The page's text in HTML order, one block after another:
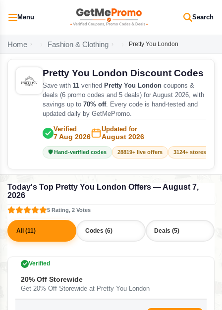
Menu Search
Home Fashion & Clothing Pretty You London
Pretty You London Discount Codes
Save with 11 verified Pretty You London coupons &
deals (6 promo codes and 5 deals) for August 2026, with
savings up to 70% off. Every code is hand-tested and
updated daily by GetMePromo.
Verified
7 Aug 2026
Updated for
August 2026
🛡️ Hand-verified codes 28819+ live offers 3124+ stores
Today's Top Pretty You London Offers — August 7,
2026
5 Rating, 2 Votes
All (11) Codes (6) Deals (5)
Verified
20% Off Storewide
Get 20% Off Storewide at Pretty You London